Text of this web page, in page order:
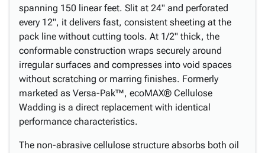
spanning 150 linear feet. Slit at 24" and perforated
every 12", it delivers fast, consistent sheeting at the
pack line without cutting tools. At 1/2" thick, the
conformable construction wraps securely around
irregular surfaces and compresses into void spaces
without scratching or marring finishes. Formerly
marketed as Versa-Pak™, ecoMAX® Cellulose
Wadding is a direct replacement with identical
performance characteristics.
The non-abrasive cellulose structure absorbs both oil